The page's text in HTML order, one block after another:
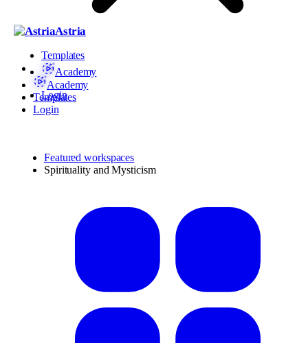
Astria
Templates
Academy
Login
Academy
Templates
Login
Featured workspaces
Spirituality and Mysticism